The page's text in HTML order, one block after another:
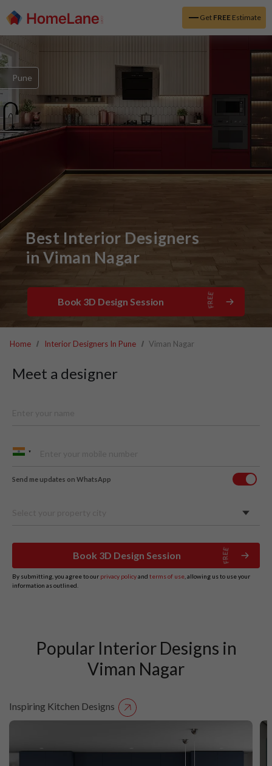
Get FREEEstimate
Best Interior Designers
in Viman Nagar
Pune
Book 3D Design Session
Home Interior Designers In Pune Viman Nagar
Meet a designer
Send me updates on WhatsApp
Book 3D Design Session
By submitting, you agree to our privacy policyand terms of use , allowing us to use your
information as outlined.
Popular Interior Designs in
Viman Nagar
Inspiring Kitchen Designs